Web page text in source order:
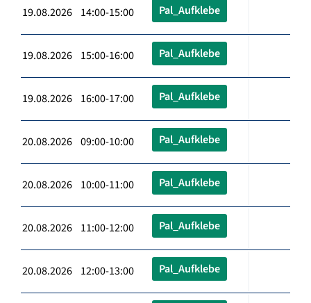
19.08.2026 14:00-15:00 Pal_Aufklebe
19.08.2026 15:00-16:00 Pal_Aufklebe
19.08.2026 16:00-17:00 Pal_Aufklebe
20.08.2026 09:00-10:00 Pal_Aufklebe
20.08.2026 10:00-11:00 Pal_Aufklebe
20.08.2026 11:00-12:00 Pal_Aufklebe
20.08.2026 12:00-13:00 Pal_Aufklebe